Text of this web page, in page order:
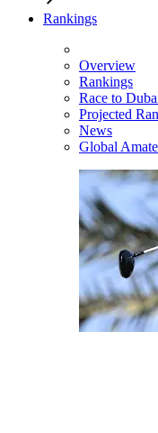
Rankings
Overview
Rankings
Race to
Projected
News
Global